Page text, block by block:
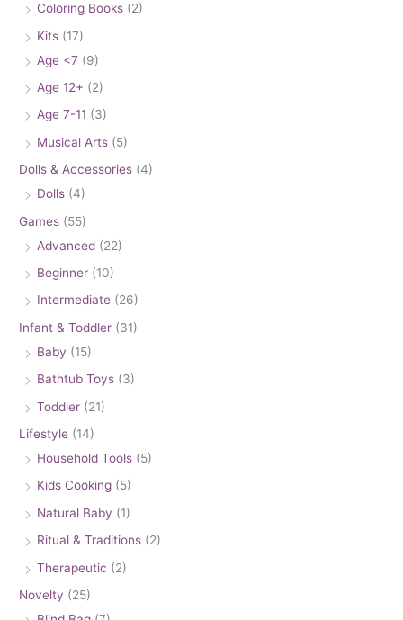
Coloring Books (2)
Kits (17)
Age <7 (9)
Age 12+ (2)
Age 7-11 (3)
Musical Arts (5)
Dolls & Accessories (4)
Dolls (4)
Games (55)
Advanced (22)
Beginner (10)
Intermediate (26)
Infant & Toddler (31)
Baby (15)
Bathtub Toys (3)
Toddler (21)
Lifestyle (14)
Household Tools (5)
Kids Cooking (5)
Natural Baby (1)
Ritual & Traditions (2)
Therapeutic (2)
Novelty (25)